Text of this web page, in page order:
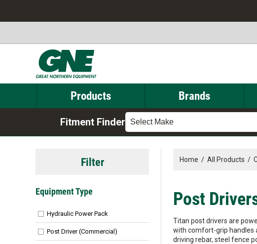
Products Brands
Fitment Finder Select Make
Home / All Products /
Post
Titan post drivers are
with comfort-grip handles
driving rebar, steel fence
Filter
Equipment Type
Hydraulic Power Pack
Post Driver (Commercial)